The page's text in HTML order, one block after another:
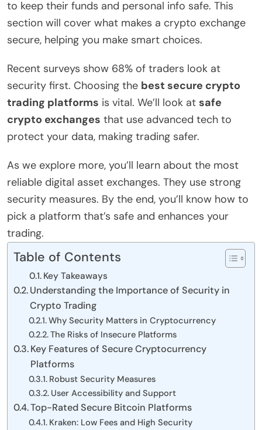
to keep their funds and personal info safe. This
section will cover what makes a crypto exchange
secure, helping you make smart choices.
Recent surveys show 68% of traders look at
security first. Choosing the best secure crypto
trading platforms is vital. We’ll look at safe
crypto exchanges that use advanced tech to
protect your data, making trading safer.
As we explore more, you’ll learn about the most
reliable digital asset exchanges. They use strong
security measures. By the end, you’ll know how to
pick a platform that’s safe and enhances your
trading.
Table of Contents
Key Takeaways
Understanding the Importance of Security in
Crypto Trading
Why Security Matters in Cryptocurrency
The Risks of Insecure Platforms
Key Features of Secure Cryptocurrency
Platforms
Robust Security Measures
User Accessibility and Support
Top-Rated Secure Bitcoin Platforms
Kraken: Low Fees and High Security